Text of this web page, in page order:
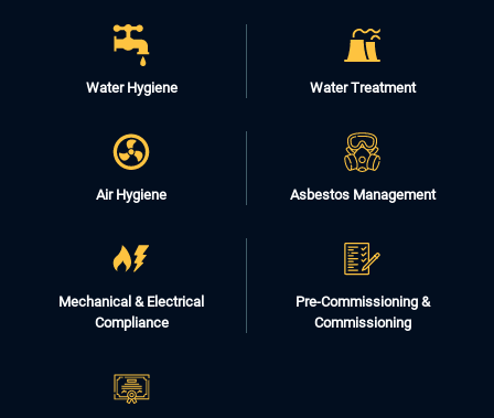
Water Hygiene Water Treatment
Air Hygiene Asbestos Management
Mechanical & Electrical
Compliance
Pre-Commissioning &
Commissioning